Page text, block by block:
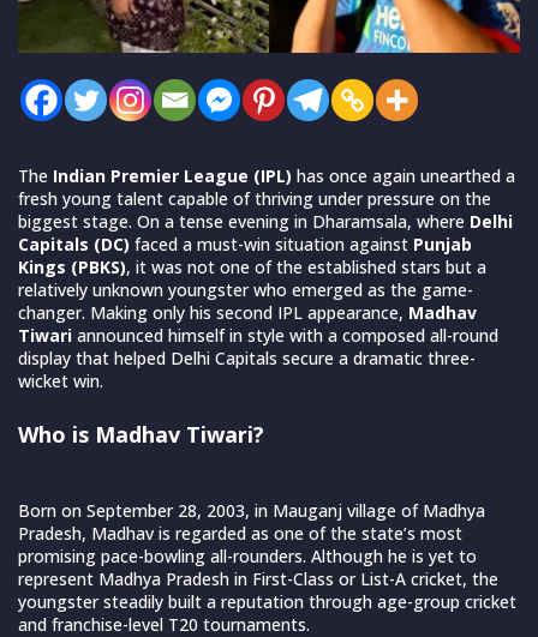
The Indian Premier League (IPL) has once again unearthed a
fresh young talent capable of thriving under pressure on the
biggest stage. On a tense evening in Dharamsala, where Delhi
Capitals (DC) faced a must-win situation against Punjab
Kings (PBKS), it was not one of the established stars but a
relatively unknown youngster who emerged as the game-
changer. Making only his second IPL appearance, Madhav
Tiwari announced himself in style with a composed all-round
display that helped Delhi Capitals secure a dramatic three-
wicket win.
Who is Madhav Tiwari?
Born on September 28, 2003, in Mauganj village of Madhya
Pradesh, Madhav is regarded as one of the state’s most
promising pace-bowling all-rounders. Although he is yet to
represent Madhya Pradesh in First-Class or List-A cricket, the
youngster steadily built a reputation through age-group cricket
and franchise-level T20 tournaments.